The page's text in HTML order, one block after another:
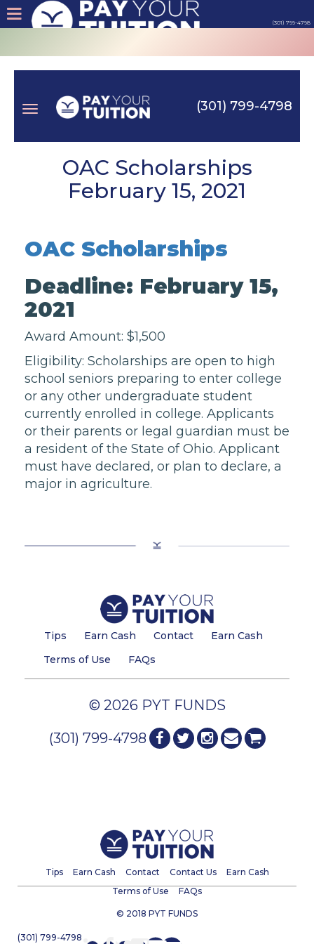
(301) 799-4798
About
Tips
Cash
Products
(301) 799-4798
OAC Scholarships
February 15, 2021
OAC Scholarships
Deadline: February 15,
2021
Award Amount: $1,500
Eligibility: Scholarships are open to high
school seniors preparing to enter college
or any other undergraduate student
currently enrolled in college. Applicants
or their parents or legal guardian must be
a resident of the State of Ohio. Applicant
must have declared, or plan to declare, a
major in agriculture.
Tips Earn Cash Contact
Earn Cash
Terms of Use
FAQs
© 2026 PYT FUNDS
(301) 799-4798
Tips Earn Cash Contact Contact Us
Earn Cash
Terms of Use
FAQs
© 2018 PYT FUNDS
(301) 799-4798